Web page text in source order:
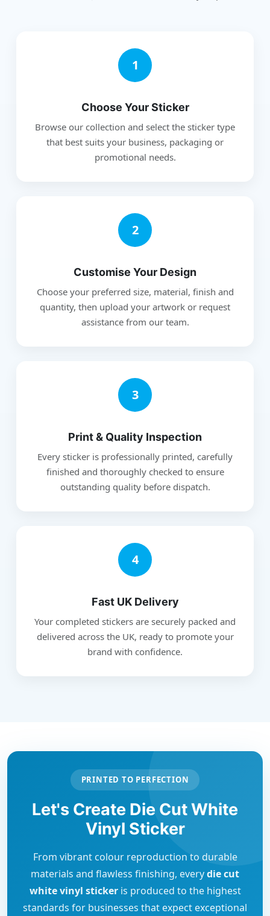
1
Choose Your Sticker
Browse our collection and select the sticker type
that best suits your business, packaging or
promotional needs.
2
Customise Your Design
Choose your preferred size, material, finish and
quantity, then upload your artwork or request
assistance from our team.
3
Print & Quality Inspection
Every sticker is professionally printed, carefully
finished and thoroughly checked to ensure
outstanding quality before dispatch.
4
Fast UK Delivery
Your completed stickers are securely packed and
delivered across the UK, ready to promote your
brand with confidence.
PRINTED TO PERFECTION
Let's Create Die Cut White
Vinyl Sticker
From vibrant colour reproduction to durable
materials and flawless finishing, everydie cut
white vinyl stickeris produced to the highest
standards for businesses that expect exceptional